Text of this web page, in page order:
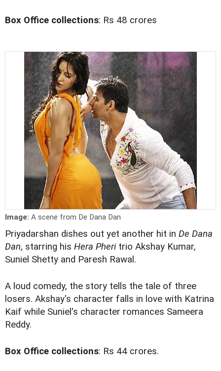
Box Office collections: Rs 48 crores
Image: A scene from De Dana Dan
Priyadarshan dishes out yet another hit in De Dana
Dan, starring his Hera Pheri trio Akshay Kumar,
Suniel Shetty and Paresh Rawal.
A loud comedy, the story tells the tale of three
losers. Akshay's character falls in love with Katrina
Kaif while Suniel's character romances Sameera
Reddy.
Box Office collections: Rs 44 crores.